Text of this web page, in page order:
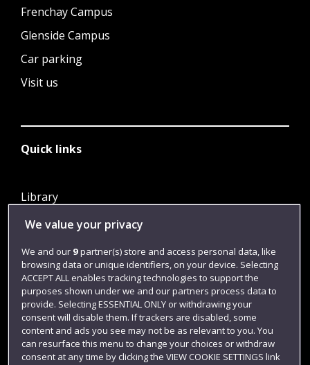
Frenchay Campus
Glenside Campus
Car parking
Visit us
Quick links
Library
Jobs
Term dates
Colleges and schools
We value your privacy
We and our 9partner(s) store and access personal data, like
browsing data or unique identifiers, on your device. Selecting
ACCEPT ALL enables tracking technologies to support the
purposes shown under we and our partners process data to
provide. Selecting ESSENTIAL ONLY or withdrawing your
consent will disable them. If trackers are disabled, some
content and ads you see may not be as relevant to you. You
can resurface this menu to change your choices or withdraw
consent at any time by clicking the VIEW COOKIE SETTINGS link